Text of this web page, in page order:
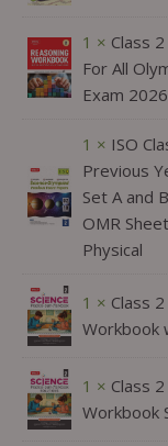
1 × Class
For All
Exam
1 × ISO
Previous
Set A and
OMR
Physical
1 × Class
Workbook
1 × Class
Workbook